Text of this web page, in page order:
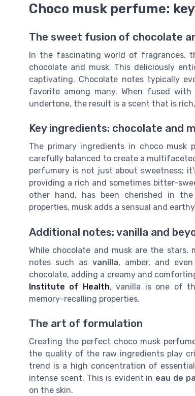
Choco musk perfume:
The sweet fusion of chocolate
In the fascinating world of fragrances,
chocolate and musk. This deliciously
captivating. Chocolate notes typically
favorite among many. When fused
undertone, the result is a scent that is
Key ingredients: chocolate and
The primary ingredients in choco musk
carefully balanced to create a
perfumery is not just about sweetness;
providing a rich and sometimes bitter-
other hand, has been cherished in
properties, musk adds a sensual and
Additional notes: vanilla and
While chocolate and musk are the stars,
notes such as vanilla, amber, and
chocolate, adding a creamy and
Institute of Health, vanilla is one of
memory-recalling properties.
The art of formulation
Creating the perfect choco musk
the quality of the raw ingredients play
trend is a high concentration of
intense scent. This is evident in eau de
on the skin.